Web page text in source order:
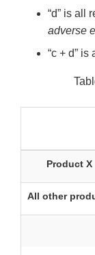
“d” is all
adverse
“c + d”
Product X
All other